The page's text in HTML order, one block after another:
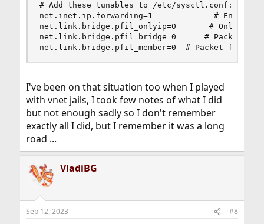
# Add these tunables to /etc/sysctl.conf:
net.inet.ip.forwarding=1             # Enable IP
net.link.bridge.pfil_onlyip=0       # Only pass
net.link.bridge.pfil_bridge=0      # Packet
net.link.bridge.pfil_member=0  # Packet filter
I've been on that situation too when I played
with vnet jails, I took few notes of what I did
but not enough sadly so I don't remember
exactly all I did, but I remember it was a long
road ...
VladiBG
Sep 12, 2023 #8